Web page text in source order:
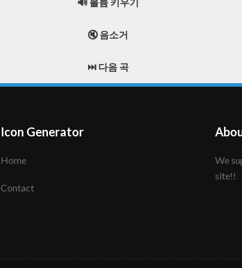
🔇 음소거
⏭️ 다음 곡
Icon Generator
Home
Contact
We support to make your creative icon!! Enjoy this
site!!